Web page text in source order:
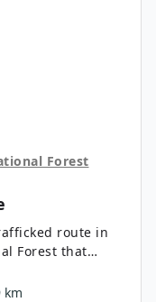
Forest
route in
Forest that
and is best
km